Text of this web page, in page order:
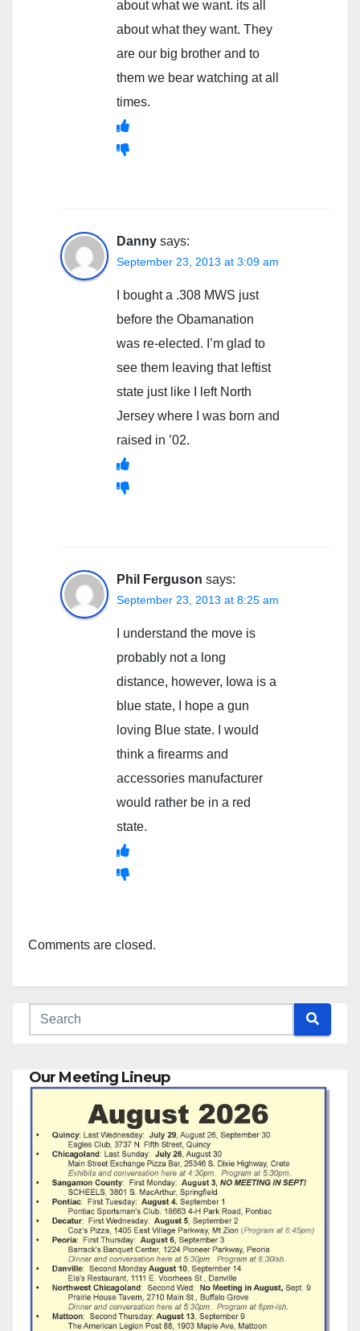
about what we want. its all
about what they want. They
are our big brother and to
them we bear watching at all
times.
Danny says:
September 23, 2013 at 3:09 am
I bought a .308 MWS just
before the Obamanation
was re-elected. I’m glad to
see them leaving that leftist
state just like I left North
Jersey where I was born and
raised in ’02.
Phil Ferguson says:
September 23, 2013 at 8:25 am
I understand the move is
probably not a long
distance, however, Iowa is a
blue state, I hope a gun
loving Blue state. I would
think a firearms and
accessories manufacturer
would rather be in a red
state.
Comments are closed.
Our Meeting Lineup